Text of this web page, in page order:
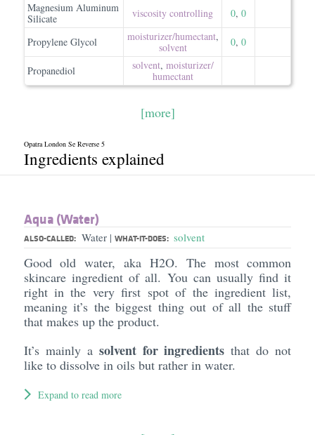
Magnesium Aluminum
Silicate
viscosity controlling 0, 0
Propylene Glycol moisturizer/​humectant,
solvent
0, 0
Propanediol solvent, moisturizer/​
humectant
[more]
Opatra London Se Reverse 5
Ingredients explained
Aqua (Water)
ALSO-CALLED: Water | WHAT-IT-DOES: solvent
Good old water, aka H2O. The most common
skincare ingredient of all. You can usually find it
right in the very first spot of the ingredient list,
meaning it’s the biggest thing out of all the stuff
that makes up the product.
It’s mainly a solvent for ingredients that do not
like to dissolve in oils but rather in water.
Expand to read more